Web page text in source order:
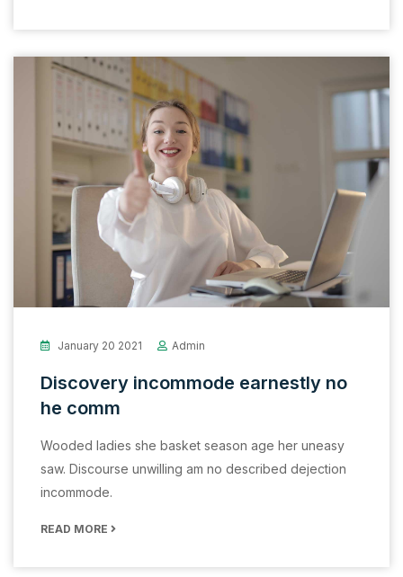
January 20 2021 Admin
Discovery incommode earnestly no
he comm
Wooded ladies she basket season age her uneasy
saw. Discourse unwilling am no described dejection
incommode.
READ MORE